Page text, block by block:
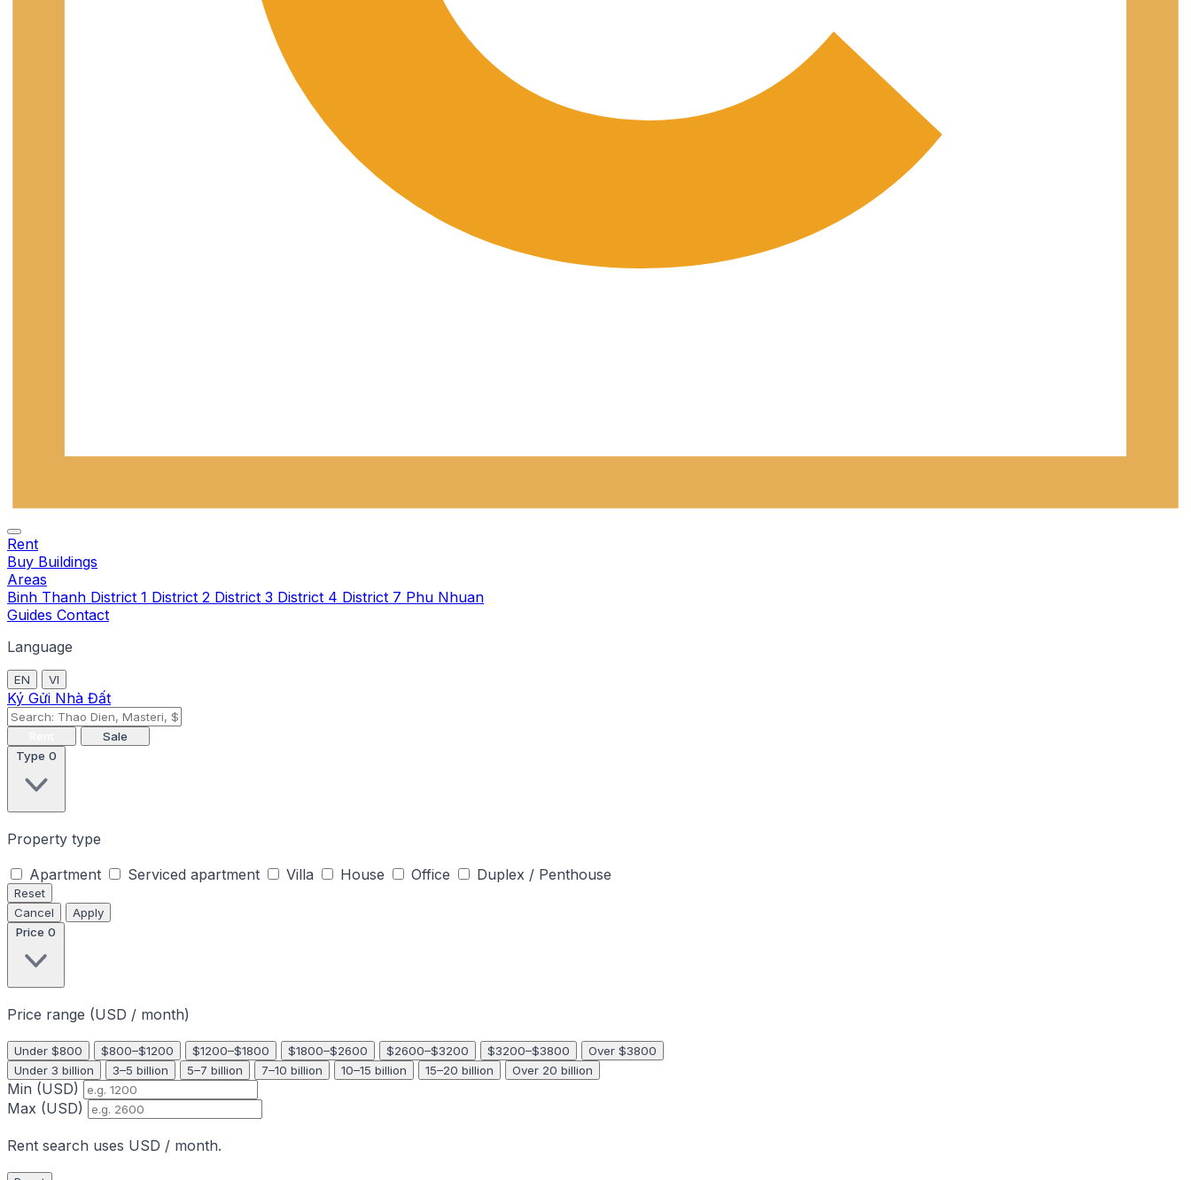
Rent
Buy Buildings
Areas
Binh Thanh District 1 District 2 District 3 District 4 District 7 Phu Nhuan
Guides Contact
Language
EN VI
Ký Gửi Nhà Đất
Sale
Type 0
Property type
Apartment
Serviced apartment Villa House Office Duplex / Penthouse
Reset
Cancel
Apply
Price 0
Price range (USD / month)
Under $800 $800–$1200 $1200–$1800 $1800–$2600 $2600–$3200 $3200–$3800
Over $3800
Under 3 billion
3–5 billion 5–7 billion 7–10 billion 10–15 billion 15–20 billion Over 20 billion
Min (USD)
Max (USD)
Rent search uses USD / month.